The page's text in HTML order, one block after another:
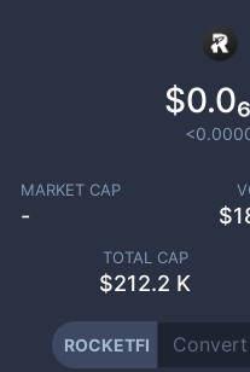
MARKET CAP
- $
TOTAL CAP
$212.2 K
ROCKETFI